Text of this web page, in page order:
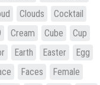
Clouds
Cocktail
Cream Cube
Cup
Earth Easter
Egg
Faces
Female